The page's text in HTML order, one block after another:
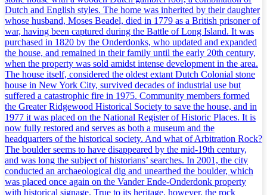
Dutch and English styles. The home was inherited by their daughter
whose husband, Moses Beadel, died in 1779 as a British prisoner of
war, having been captured during the Battle of Long Island. It was
purchased in 1820 by the Onderdonks, who updated and expanded
the house, and remained in their family until the early 20th century,
when the property was sold amidst intense development in the area.
The house itself, considered the oldest extant Dutch Colonial stone
house in New York City, survived decades of industrial use but
suffered a catastrophic fire in 1975. Community members formed
the Greater Ridgewood Historical Society to save the house, and in
1977 it was placed on the National Register of Historic Places. It is
now fully restored and serves as both a museum and the
headquarters of the historical society. And what of Arbitration Rock?
The boulder seems to have disappeared by the mid-19th century,
and was long the subject of historians’ searches. In 2001, the city
conducted an archaeological dig and unearthed the boulder, which
was placed once again on the Vander Ende-Onderdonk property
with historical signage. True to its heritage, however, the rock